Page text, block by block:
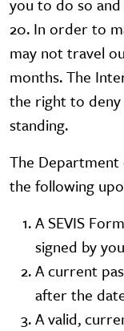
you to do so
20. In order to
may not travel
months. The
the right to
standing.
The
the following
A SEVIS
signed by
A current
after the
A valid,